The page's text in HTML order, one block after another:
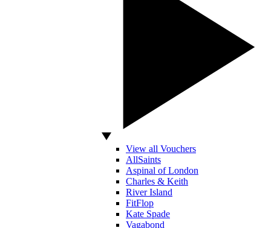
View all Vouchers
AllSaints
Aspinal of London
Charles & Keith
River Island
FitFlop
Kate Spade
Vagabond